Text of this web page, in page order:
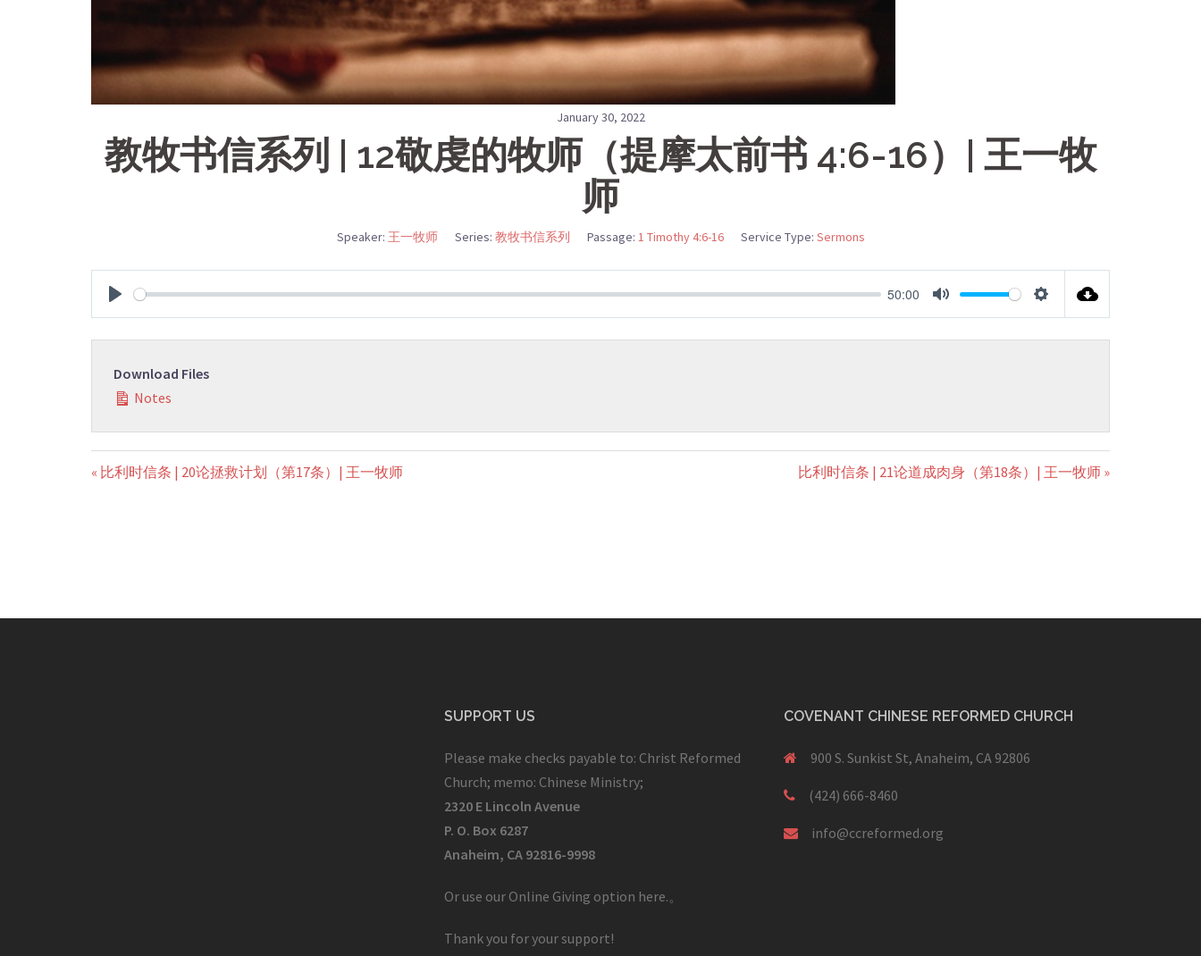
January 30, 2022
教牧书信系列 | 12敬虔的牧师（提摩太前书 4:6-16）| 王一牧
师
Speaker: 王一牧师 Series: 教牧书信系列 Passage: 1 Timothy 4:6-16 Service Type: Sermons
PLAY
50:00
MUTE SETTINGS
Download Files
Notes
« 比利时信条 | 20论拯救计划（第17条）| 王一牧师 比利时信条 | 21论道成肉身（第18条）| 王一牧师 »
SUPPORT US
Please make checks payable to: Christ Reformed
Church; memo: Chinese Ministry;
2320 E Lincoln Avenue
P. O. Box 6287
Anaheim, CA 92816-9998
Or use our Online Giving option here.。
Thank you for your support!
COVENANT CHINESE REFORMED CHURCH
900 S. Sunkist St, Anaheim, CA 92806
(424) 666-8460
info@ccreformed.org